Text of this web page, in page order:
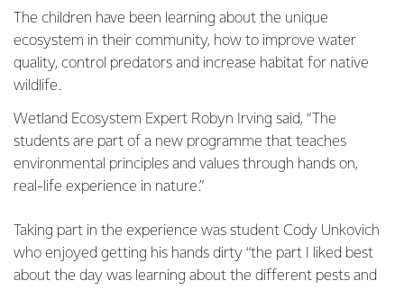
The children have been learning about the unique
ecosystem in their community, how to improve water
quality, control predators and increase habitat for native
wildlife.
Wetland Ecosystem Expert Robyn Irving said, “The
students are part of a new programme that teaches
environmental principles and values through hands on,
real-life experience in nature.”
Taking part in the experience was student Cody Unkovich
who enjoyed getting his hands dirty “the part I liked best
about the day was learning about the different pests and